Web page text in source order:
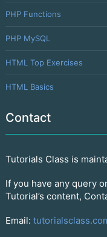
PHP Functions
PHP MySQL
HTML Top Exercises
HTML Basics
Contact
Tutorials Class is
If you have any query
Tutorial’s content,
Email: